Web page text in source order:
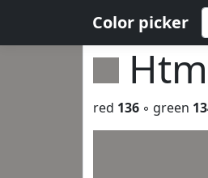
Color picker
red 136 ◦ green